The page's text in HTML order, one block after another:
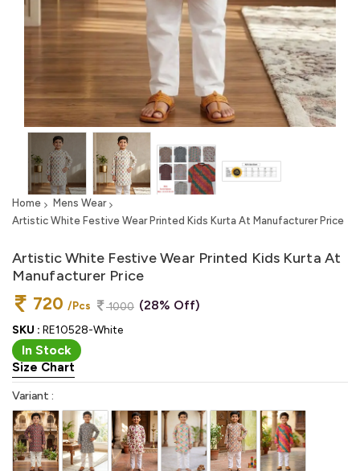
Home
Mens Wear
Artistic White Festive Wear Printed Kids Kurta At Manufacturer Price
Artistic White Festive Wear Printed Kids Kurta At
Manufacturer Price
720 /Pcs 1000 (28% Off)
SKU : RE10528-White
In Stock
Size Chart
Variant :